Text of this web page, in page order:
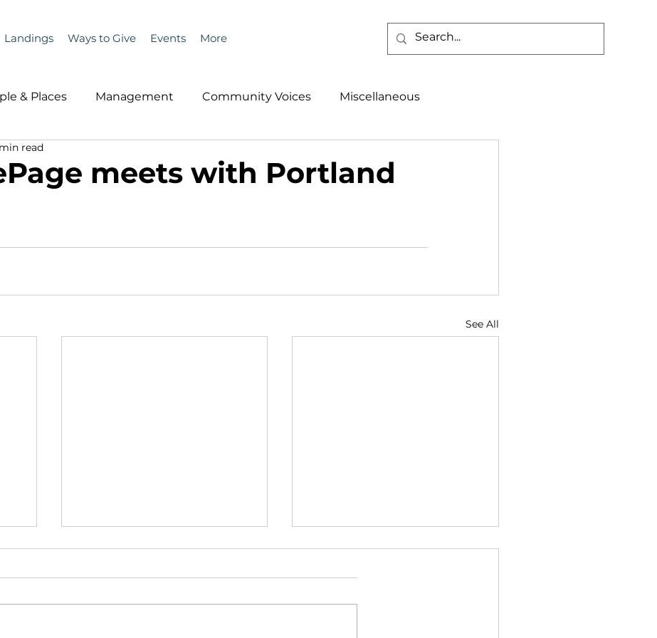
Landings Ways to Give Events More
& Places Management Community Voices Miscellaneous
MLA News
meets with Portland
read
See All